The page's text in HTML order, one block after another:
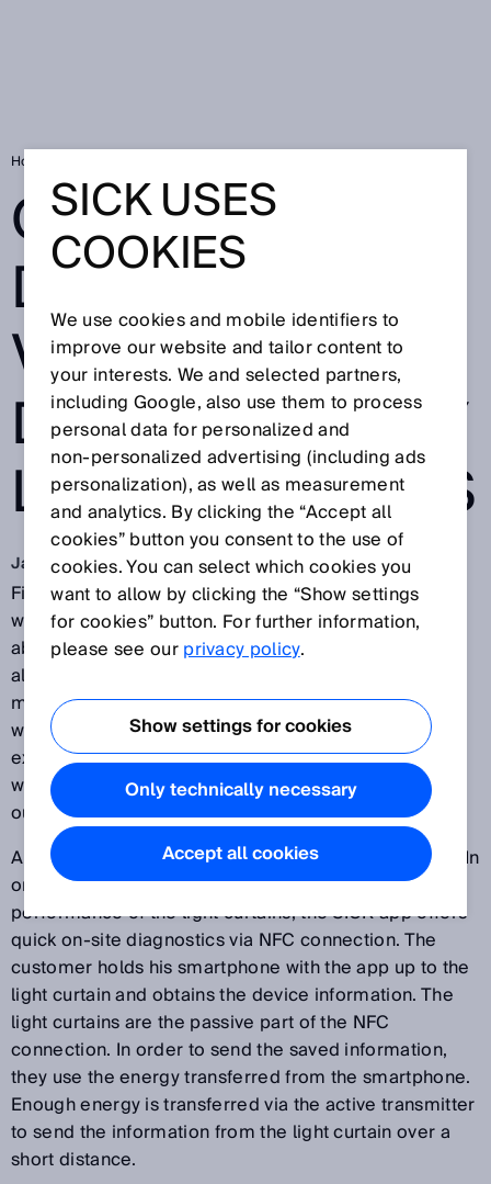
Home
QUICK
DIAGNOSTICS
VIA APP -
DETEC4 SAFETY
LIGHT CURTAINS
Jan 15, 2018
Fitness or health apps read data from fitness
wristbands or smartwatches and provide information
about the current performance of the user. The apps
also provide additional services such as digital
manuals for the relevant devices, configuration
wizards, and much more besides. SICK follows this
example and equips thedeTec4 safety light curtains
with NFC technology so that device data can be read
out via an app.
All functions can still be configured without software. In
order to illustrate the functional scope and
performance of the light curtains, the SICK app offers
quick on-site diagnostics via NFC connection. The
customer holds his smartphone with the app up to the
light curtain and obtains the device information. The
light curtains are the passive part of the NFC
connection. In order to send the saved information,
they use the energy transferred from the smartphone.
Enough energy is transferred via the active transmitter
to send the information from the light curtain over a
short distance.
SICK USES
COOKIES
We use cookies and mobile identifiers to
improve our website and tailor content to
your interests. We and selected partners,
including Google, also use them to process
personal data for personalized and
non‑personalized advertising (including ads
personalization), as well as measurement
and analytics. By clicking the “Accept all
cookies” button you consent to the use of
cookies. You can select which cookies you
want to allow by clicking the “Show settings
for cookies” button. For further information,
please see ourprivacy policy.
Show settings for cookies
Only technically necessary
Accept all cookies